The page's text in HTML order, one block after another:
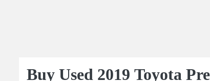
Buy Used 2019 Toyota